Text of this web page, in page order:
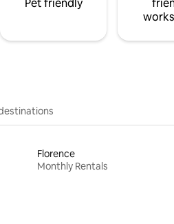
Pet friendly
Florence
Monthly Rentals